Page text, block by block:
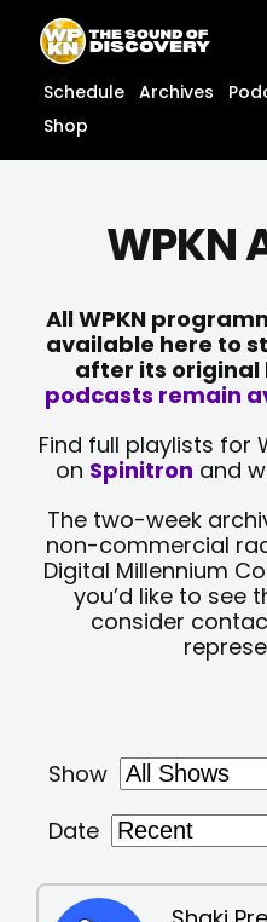
content
content
Schedule Archives
Shop
WPKN
All WPKN
available here to
after its original
podcasts remain
Find full playlists for
on Spinitron and
The two-week
non-commercial
Digital Millennium
you’d like to see
consider